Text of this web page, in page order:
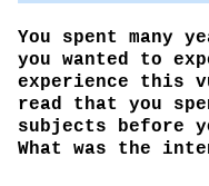
You spent many
you wanted to
experience this
read that you
subjects before
What was the